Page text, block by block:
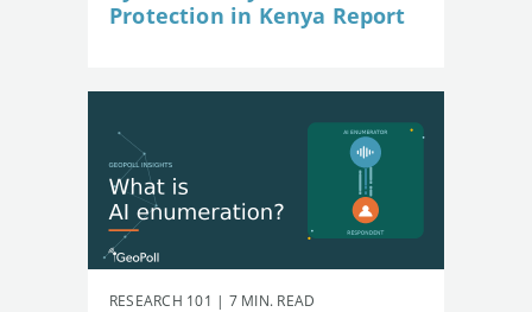
Protection in Kenya Report
RESEARCH 101 | 7 MIN. READ